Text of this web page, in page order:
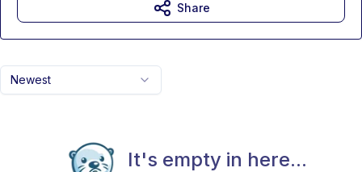
Newest
It's empty in here...
Share